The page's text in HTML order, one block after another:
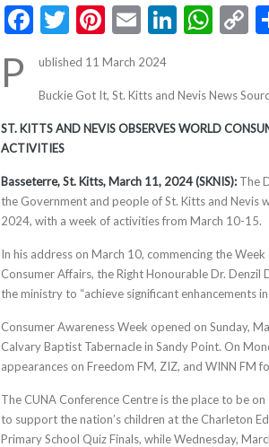
Facebook
Twitter
Pinterest
Email
P ublished 11 March 2024
Buckie Got It, St. Kitts and Nevis News
ST. KITTS AND NEVIS OBSERVES WORLD
ACTIVITIES
Basseterre, St. Kitts, March 11, 2024 (SKNIS): The
the Government and people of St. Kitts and Nevis
2024, with a week of activities from March 10-15.
In his address on March 10, commencing the
Consumer Affairs, the Right Honourable Dr.
the ministry to “achieve significant enhancements
Consumer Awareness Week opened on Sunday,
Calvary Baptist Tabernacle in Sandy Point. On
appearances on Freedom FM, ZIZ, and WINN FM
The CUNA Conference Centre is the place to be
to support the nation’s children at the Charleton
Primary School Quiz Finals, while Wednesday,